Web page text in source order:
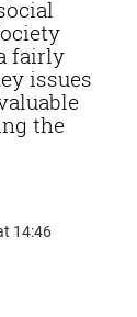
fairly
issues
the
14:46